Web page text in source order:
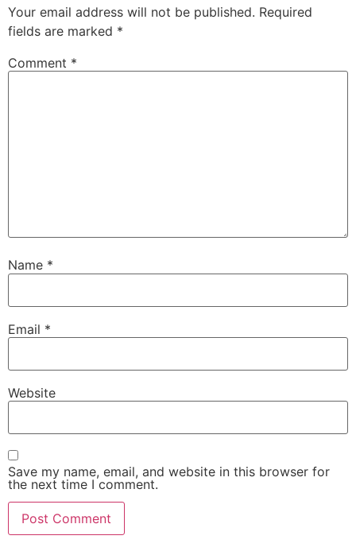
Your email address will not be published. Required
fields are marked *
Comment *
Name *
Email *
Website
Save my name, email, and website in this browser for
the next time I comment.